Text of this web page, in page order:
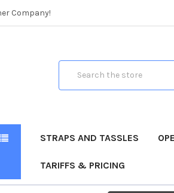
Company!
STRAPS AND TASSLES
TARIFFS & PRICING